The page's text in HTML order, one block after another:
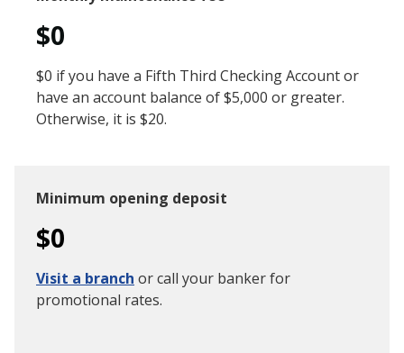
$0
$0 if you have a Fifth Third Checking Account or
have an account balance of $5,000 or greater.
Otherwise, it is $20.
Minimum opening deposit
$0
Visit a branch or call your banker for
promotional rates.